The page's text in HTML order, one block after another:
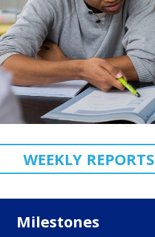
WEEKLY REPORTS
Milestones